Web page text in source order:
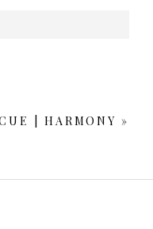
| HARMONY »